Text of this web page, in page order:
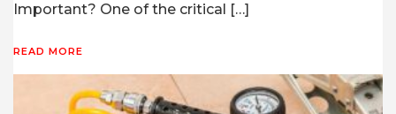
Important? One of the critical […]
READ MORE